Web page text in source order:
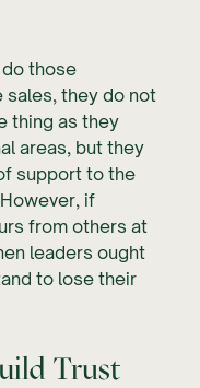
those
they do not
thing as they
areas, but they
support to the
if
from others at
leaders ought
to lose their
Trust